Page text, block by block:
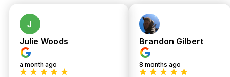
Julie Woods
a month ago
Brandon Gilbert
8 months ago